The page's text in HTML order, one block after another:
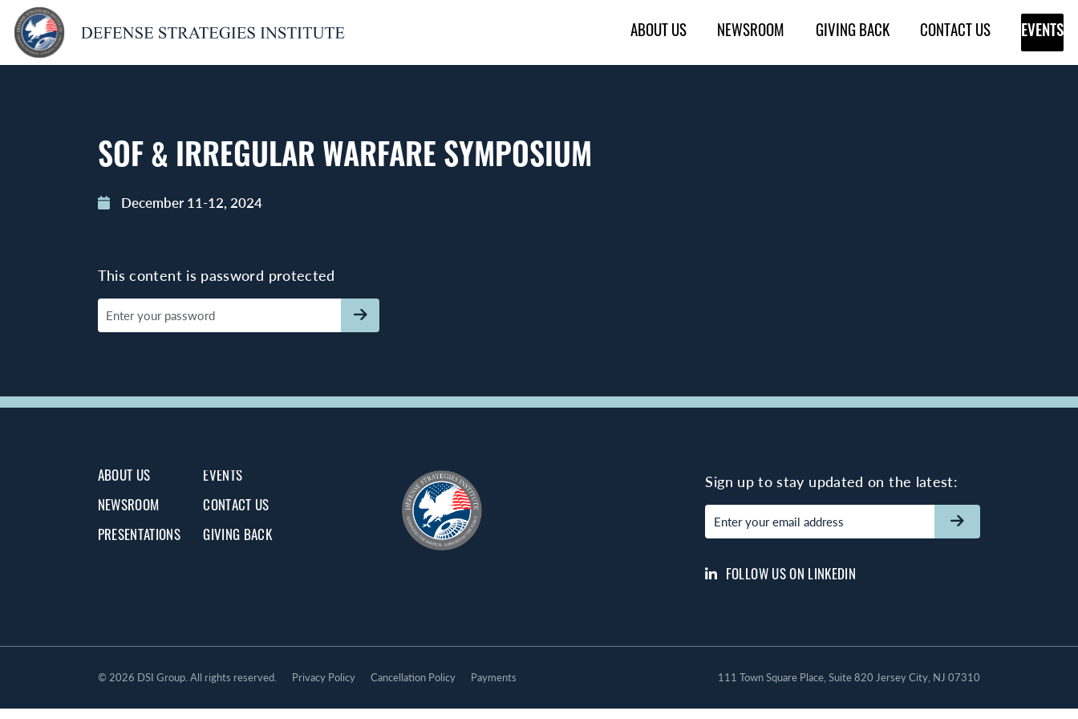
ABOUT US NEWSROOM GIVING BACK CONTACT US EVENTS
SOF & IRREGULAR WARFARE SYMPOSIUM
December 11-12, 2024
This content is password protected
ABOUT US
NEWSROOM
PRESENTATIONS
EVENTS
CONTACT US
GIVING BACK
Sign up to stay updated on the latest:
Email(Required)
FOLLOW US ON LINKEDIN
© 2026 DSI Group. All rights reserved. Privacy Policy Cancellation Policy Payments 111 Town Square Place, Suite 820 Jersey City, NJ 07310